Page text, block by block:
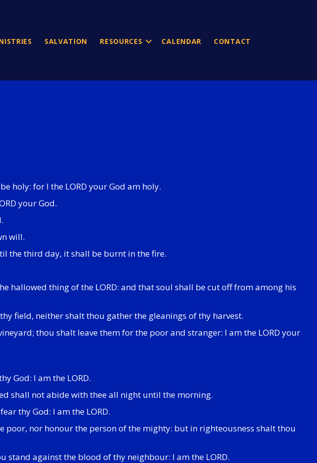
SALVATION RESOURCES CALENDAR CONTACT
holy: for I the LORD your God am holy.
your God.
will.
the third day, it shall be burnt in the fire.
hallowed thing of the LORD: and that soul shall be cut off from among his
field, neither shalt thou gather the gleanings of thy harvest.
thou shalt leave them for the poor and stranger: I am the LORD your
God: I am the LORD.
shall not abide with thee all night until the morning.
thy God: I am the LORD.
poor, nor honour the person of the mighty: but in righteousness shalt thou
against the blood of thy neighbour: I am the LORD.